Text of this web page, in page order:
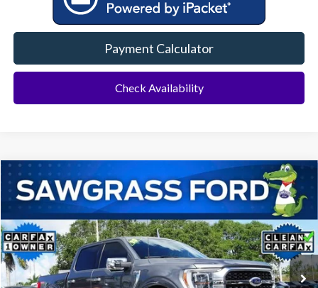
Payment Calculator
Check Availability
2023Ford F-150Platinum
Special Offer
VIN:1FTFW1ED8PFB53629Stock:11904LModel:W1E
53,621 mi Ext. Int.
BUY FINANCE
$47,000
Compare Vehicle